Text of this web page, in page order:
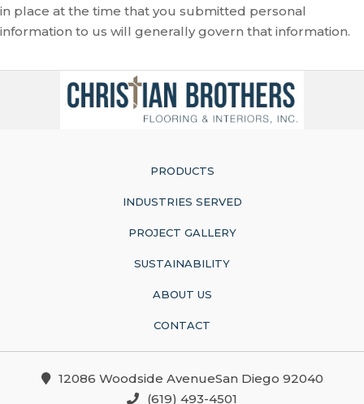
in place at the time that you submitted personal
information to us will generally govern that information.
PRODUCTS
INDUSTRIES SERVED
PROJECT GALLERY
SUSTAINABILITY
ABOUT US
CONTACT
12086 Woodside AvenueSan Diego 92040
(619) 493-4501